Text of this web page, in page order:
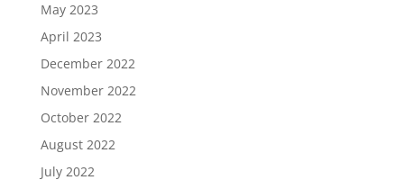
May 2023
April 2023
December 2022
November 2022
October 2022
August 2022
July 2022